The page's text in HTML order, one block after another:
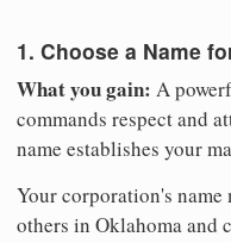
1. Choose a Name
What you gain: A
commands respect and
name establishes your
Your corporation's
others in Oklahoma and